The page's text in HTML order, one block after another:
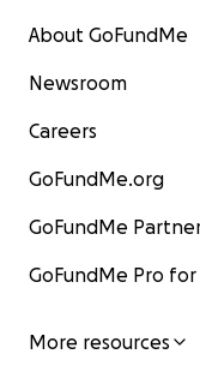
About GoFundMe
Newsroom
Careers
GoFundMe.org
GoFundMe
GoFundMe Pro
More resources